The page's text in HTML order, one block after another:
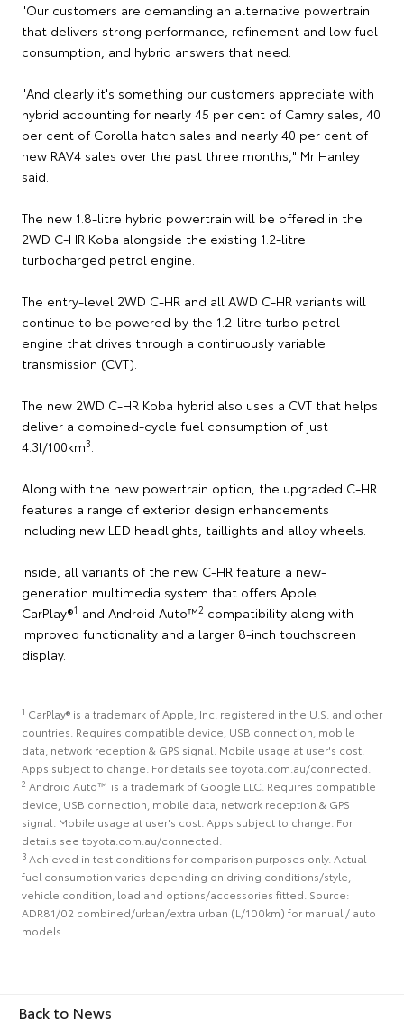
"Our customers are demanding an alternative powertrain
that delivers strong performance, refinement and low fuel
consumption, and hybrid answers that need.
"And clearly it's something our customers appreciate with
hybrid accounting for nearly 45 per cent of Camry sales, 40
per cent of Corolla hatch sales and nearly 40 per cent of
new RAV4 sales over the past three months," Mr Hanley
said.
The new 1.8-litre hybrid powertrain will be offered in the
2WD C-HR Koba alongside the existing 1.2-litre
turbocharged petrol engine.
The entry-level 2WD C-HR and all AWD C-HR variants will
continue to be powered by the 1.2-litre turbo petrol
engine that drives through a continuously variable
transmission (CVT).
The new 2WD C-HR Koba hybrid also uses a CVT that helps
deliver a combined-cycle fuel consumption of just
4.3l/100km3.
Along with the new powertrain option, the upgraded C-HR
features a range of exterior design enhancements
including new LED headlights, taillights and alloy wheels.
Inside, all variants of the new C-HR feature a new-
generation multimedia system that offers Apple
CarPlay®1 and Android Auto™2 compatibility along with
improved functionality and a larger 8-inch touchscreen
display.
1 CarPlay® is a trademark of Apple, Inc. registered in the U.S. and other
countries. Requires compatible device, USB connection, mobile
data, network reception & GPS signal. Mobile usage at user's cost.
Apps subject to change. For details see toyota.com.au/connected.
2 Android Auto™ is a trademark of Google LLC. Requires compatible
device, USB connection, mobile data, network reception & GPS
signal. Mobile usage at user's cost. Apps subject to change. For
details see toyota.com.au/connected.
3 Achieved in test conditions for comparison purposes only. Actual
fuel consumption varies depending on driving conditions/style,
vehicle condition, load and options/accessories fitted. Source:
ADR81/02 combined/urban/extra urban (L/100km) for manual / auto
models.
Back to News